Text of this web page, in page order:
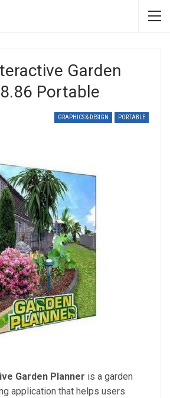
Garden
Portable
GRAPHICS & DESIGN PORTABLE
Garden Planner is a garden
application that helps users